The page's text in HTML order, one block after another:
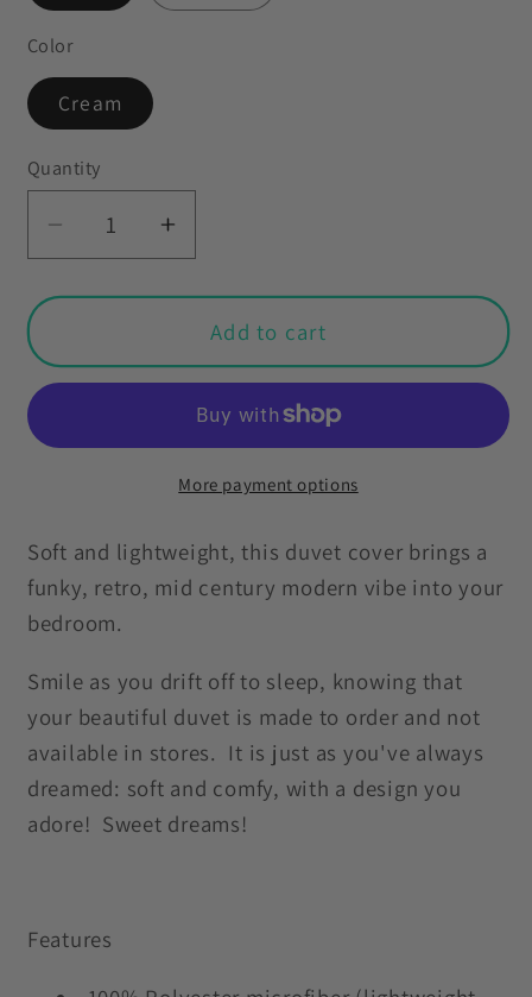
Color
Cream
Quantity
Decrease
quantity
for
60s
Mid
Onion
Blue
Duvet
Cover
Increase
quantity
for
Retro
60s
Mid
Century
Onion
Orange
Blue
Duvet
Add to cart
More payment options
Soft and lightweight, this duvet cover brings a
funky, retro, mid century modern vibe into your
bedroom.
Smile as you drift off to sleep, knowing that
your beautiful duvet is made to order and not
available in stores. It is just as you've always
dreamed: soft and comfy, with a design you
adore! Sweet dreams!
Features